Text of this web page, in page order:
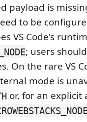
payload is
to be
VS Code's
; users
On the rare VS
mode is
or, for an